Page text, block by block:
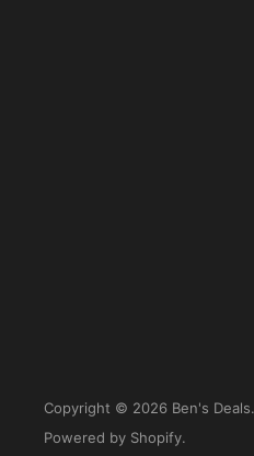
Copyright © 2026 Ben's Deals.
Powered by Shopify.